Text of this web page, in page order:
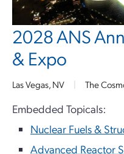
2028 ANS
& Expo
Las Vegas, NV | The
Embedded Topicals:
Nuclear Fuels &
Advanced Reactor